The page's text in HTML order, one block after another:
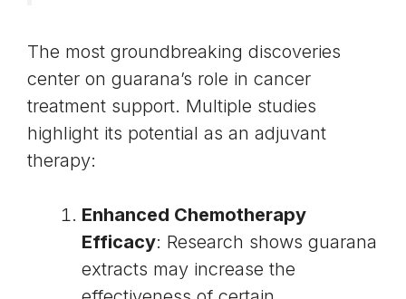
The most groundbreaking discoveries
center on guarana’s role in cancer
treatment support. Multiple studies
highlight its potential as an adjuvant
therapy:
Enhanced Chemotherapy
Efficacy: Research shows guarana
extracts may increase the